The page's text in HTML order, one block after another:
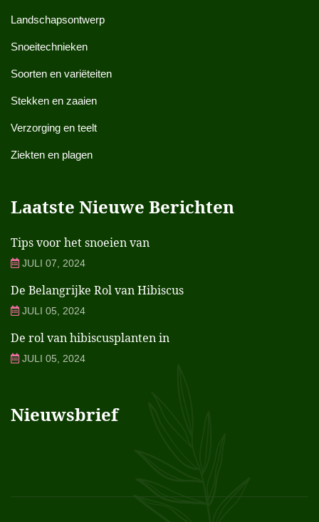
Landschapsontwerp
Snoeitechnieken
Soorten en variëteiten
Stekken en zaaien
Verzorging en teelt
Ziekten en plagen
Laatste Nieuwe Berichten
Tips voor het snoeien van
JULI 07, 2024
De Belangrijke Rol van Hibiscus
JULI 05, 2024
De rol van hibiscusplanten in
JULI 05, 2024
Nieuwsbrief